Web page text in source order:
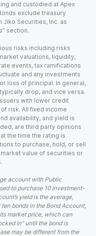
and custodied at Apex
exclude treasury
Securities, Inc. as
section.
risks including risks
valuations, liquidity,
events, tax ramifications
and any investments
loss of principal. In general,
drop, and vice versa.
with lower credit
risk. All fixed income
availability, and yield is
are third party opinions
the time the rating is
to purchase, hold, or sell
value of securities or
account with Public
to purchase 10 investment-
yield is the average,
bonds in the Bond Account,
market price, which can
in” until the bond is
may be different from the